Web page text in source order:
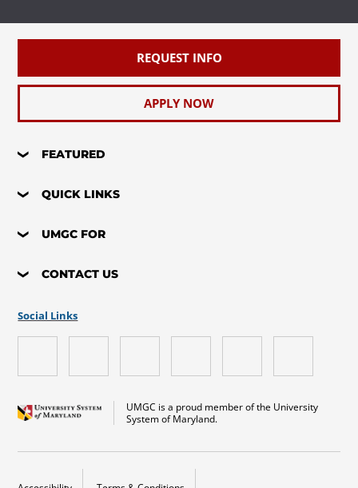
REQUEST INFO
APPLY NOW
FEATURED
QUICK LINKS
UMGC FOR
CONTACT US
UMGC is a proud member of the University
System of Maryland.
Social Links